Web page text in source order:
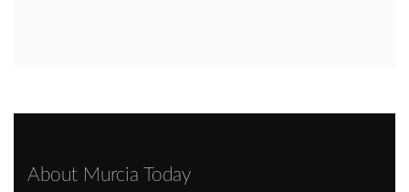
About Murcia Today